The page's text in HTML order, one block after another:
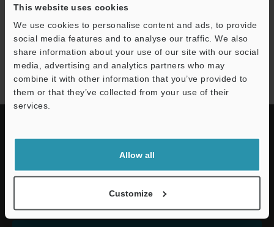
This website uses cookies
We use cookies to personalise content and ads, to provide
social media features and to analyse our traffic. We also
share information about your use of our site with our social
media, advertising and analytics partners who may
combine it with other information that you’ve provided to
them or that they’ve collected from your use of their
services.
Allow all
Customize
Privacy Statement
SZ series
KEYENCE CORPORATION OF AMERICA